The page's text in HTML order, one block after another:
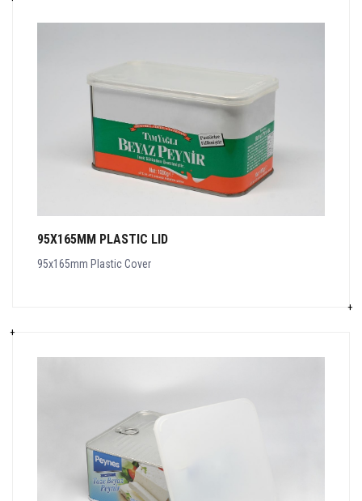
95X165MM PLASTIC LID
95x165mm Plastic Cover